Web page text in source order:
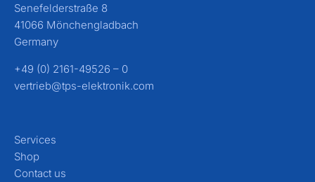
Senefelderstraße 8
41066 Mönchengladbach
Germany
+49 (0) 2161-49526 – 0
vertrieb@tps-elektronik.com
Services
Shop
Contact us